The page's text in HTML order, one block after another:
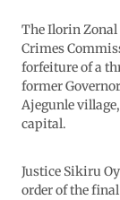
The Ilorin
Crimes
forfeiture of a
former
Ajegunle
capital.
Justice Sikiru
order of the